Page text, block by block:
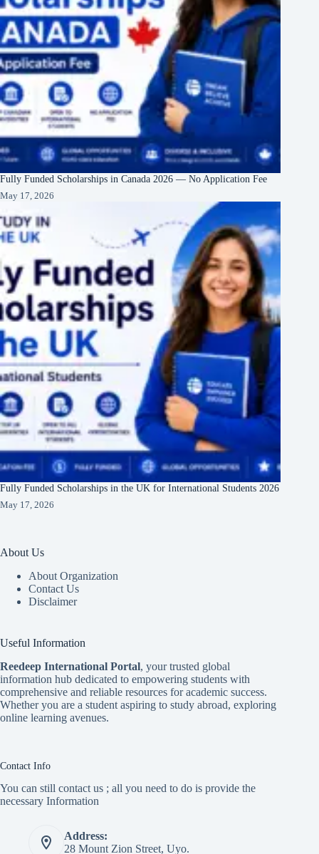
Fully Funded Scholarships in Canada 2026 — No Application Fee
May 17, 2026
Fully Funded Scholarships in the UK for International Students 2026
May 17, 2026
About Us
About Organization
Contact Us
Disclaimer
Useful Information
Reedeep International Portal, your trusted global
information hub dedicated to empowering students with
comprehensive and reliable resources for academic success.
Whether you are a student aspiring to study abroad, exploring
online learning avenues.
Contact Info
You can still contact us ; all you need to do is provide the
necessary Information
Address:
28 Mount Zion Street, Uyo.